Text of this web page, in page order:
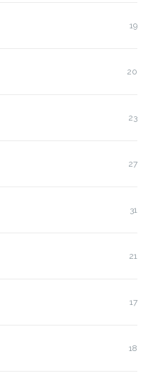
19
20
23
27
31
21
17
18